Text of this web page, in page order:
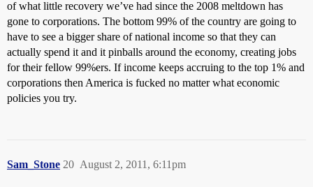
of what little recovery we’ve had since the 2008 meltdown has
gone to corporations. The bottom 99% of the country are going to
have to see a bigger share of national income so that they can
actually spend it and it pinballs around the economy, creating jobs
for their fellow 99%ers. If income keeps accruing to the top 1% and
corporations then America is fucked no matter what economic
policies you try.
Sam_Stone August 2, 2011, 6:11pm
20